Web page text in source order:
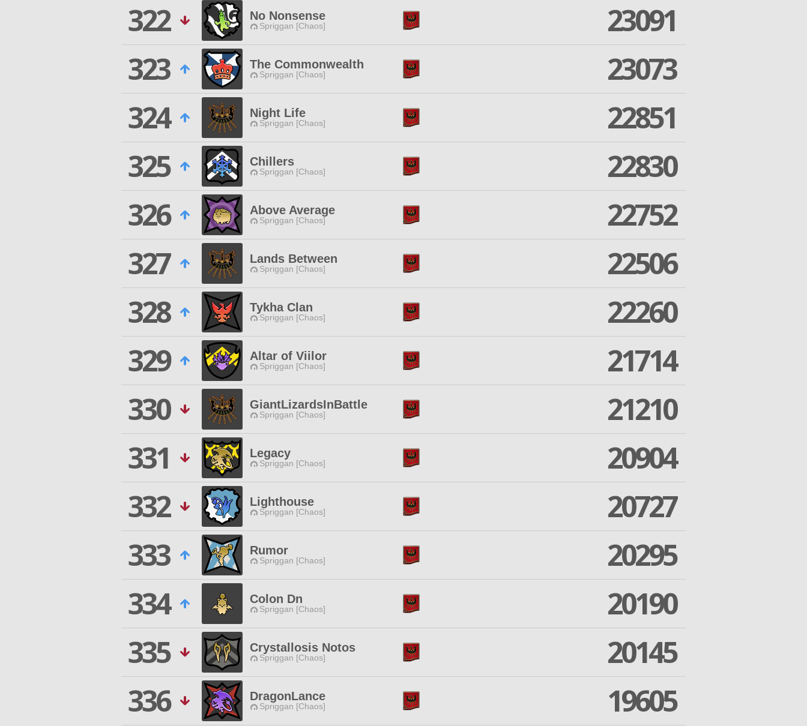
322
No Nonsense
Spriggan [Chaos]
23091
323
The Commonwealth
Spriggan [Chaos]
23073
324
Night Life
Spriggan [Chaos]
22851
325
Chillers
Spriggan [Chaos]
22830
326
Above Average
Spriggan [Chaos]
22752
327
Lands Between
Spriggan [Chaos]
22506
328
Tykha Clan
Spriggan [Chaos]
22260
329
Altar of Viilor
Spriggan [Chaos]
21714
330
GiantLizardsInBattle
Spriggan [Chaos]
21210
331
Legacy
Spriggan [Chaos]
20904
332
Lighthouse
Spriggan [Chaos]
20727
333
Rumor
Spriggan [Chaos]
20295
334
Colon Dn
Spriggan [Chaos]
20190
335
Crystallosis Notos
Spriggan [Chaos]
20145
336
DragonLance
Spriggan [Chaos] 19605